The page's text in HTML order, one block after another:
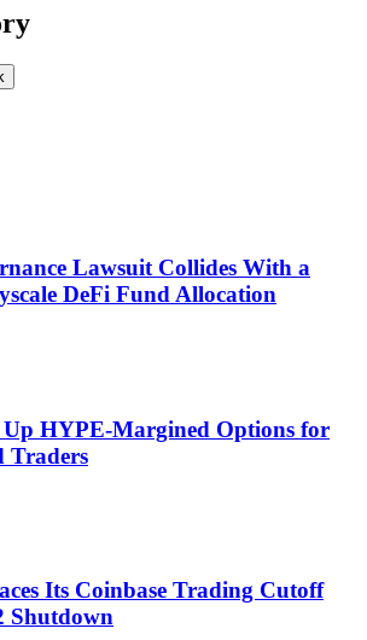
Lawsuit Collides With a
DeFi Fund Allocation
HYPE-Margined Options for
Traders
Its Coinbase Trading Cutoff
Shutdown